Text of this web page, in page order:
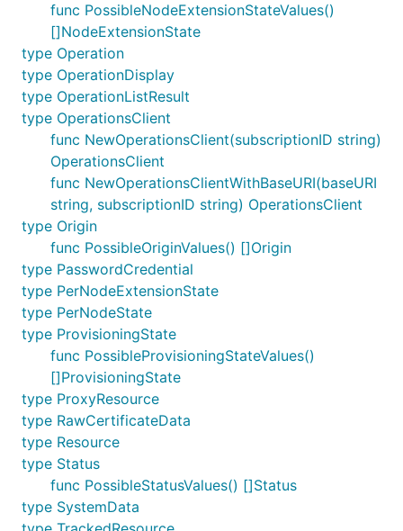
func PossibleNodeExtensionStateValues()
[]NodeExtensionState
type Operation
type OperationDisplay
type OperationListResult
type OperationsClient
func NewOperationsClient(subscriptionID string)
OperationsClient
func NewOperationsClientWithBaseURI(baseURI
string, subscriptionID string) OperationsClient
type Origin
func PossibleOriginValues() []Origin
type PasswordCredential
type PerNodeExtensionState
type PerNodeState
type ProvisioningState
func PossibleProvisioningStateValues()
[]ProvisioningState
type ProxyResource
type RawCertificateData
type Resource
type Status
func PossibleStatusValues() []Status
type SystemData